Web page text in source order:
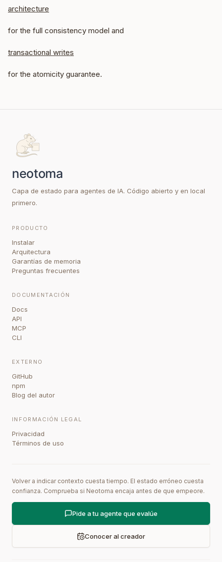
architecture
for the full consistency model and
transactional writes
for the atomicity guarantee.
Capa de estado para agentes de IA. Código abierto y en local
primero.
PRODUCTO
Instalar
Arquitectura
Garantías de memoria
Preguntas frecuentes
DOCUMENTACIÓN
Docs
API
MCP
CLI
EXTERNO
GitHub
npm
Blog del autor
INFORMACIÓN LEGAL
Privacidad
Términos de uso
Volver a indicar contexto cuesta tiempo. El estado erróneo cuesta
confianza. Comprueba si Neotoma encaja antes de que empeore.
Pide a tu agente que evalúe
Conocer al creador